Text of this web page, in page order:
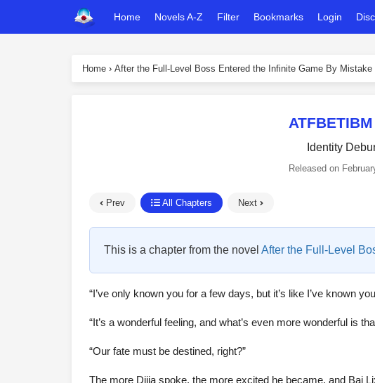
Home Novels A-Z Filter Bookmarks Login
Home › After the Full-Level Boss Entered the Infinite Game By Mistake
Identity
Released on
Prev All Chapters Next
This is a chapter from the novel After the Full-Level
“I’ve only known you for a few days, but it’s like I’ve known
“It’s a wonderful feeling, and what’s even more wonderful is
“Our fate must be destined, right?”
The more Dijia spoke, the more excited he became, and Bai